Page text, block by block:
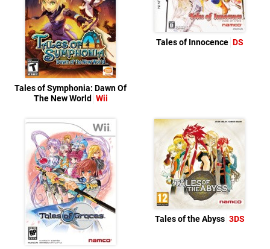
Tales of Symphonia: Dawn Of
The New World Wii
Tales of Innocence DS
Tales of the Abyss 3DS